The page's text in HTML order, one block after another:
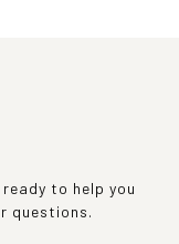
to help you
questions.